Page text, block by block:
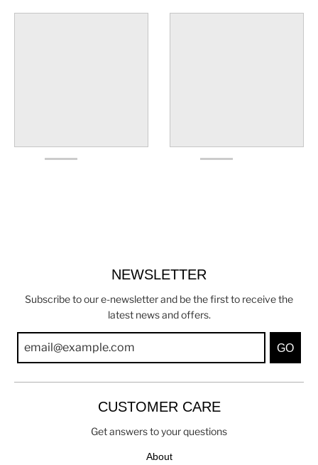
NEWSLETTER
Subscribe to our e-newsletter and be the first to receive the
latest news and offers.
GO
CUSTOMER CARE
Get answers to your questions
About